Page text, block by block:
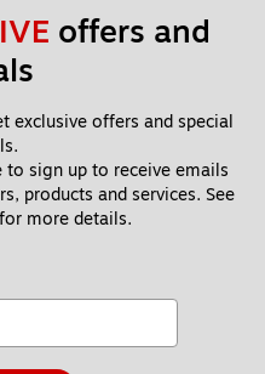
offers and
exclusive offers and special
sign up to receive emails
products and services. See
more details.